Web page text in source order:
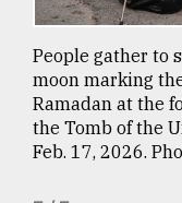
People gather to
moon marking
Ramadan at the
the Tomb of the
Feb. 17, 2026.